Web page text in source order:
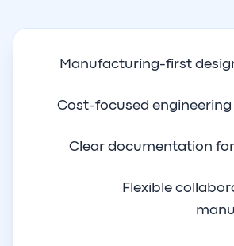
Manufacturing-first
Cost-focused engineering
Clear documentation
Flexible